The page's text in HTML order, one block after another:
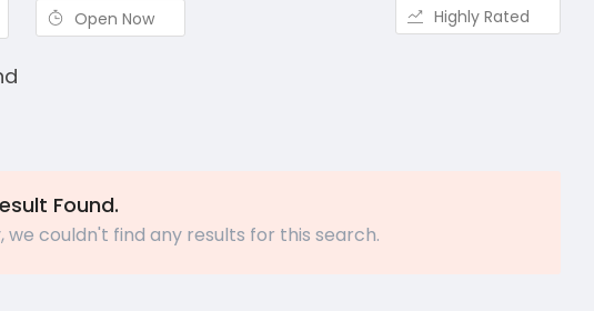
Open Now Highly Rated
Found.
we couldn't find any results for this search.